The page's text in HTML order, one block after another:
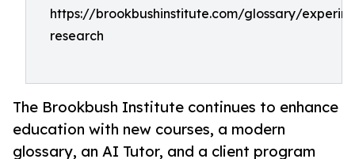
https://brookbushinstitute.com/glossary/
research
The Brookbush Institute continues to enhance
education with new courses, a modern
glossary, an AI Tutor, and a client program